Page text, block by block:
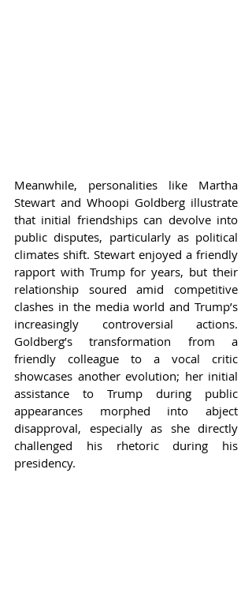
Meanwhile, personalities like Martha
Stewart and Whoopi Goldberg illustrate
that initial friendships can devolve into
public disputes, particularly as political
climates shift. Stewart enjoyed a friendly
rapport with Trump for years, but their
relationship soured amid competitive
clashes in the media world and Trump’s
increasingly controversial actions.
Goldberg’s transformation from a
friendly colleague to a vocal critic
showcases another evolution; her initial
assistance to Trump during public
appearances morphed into abject
disapproval, especially as she directly
challenged his rhetoric during his
presidency.